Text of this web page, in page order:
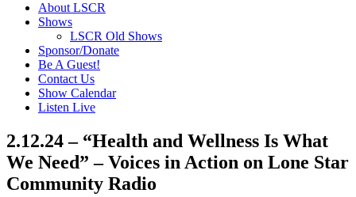
About LSCR
Shows
LSCR Old Shows
Sponsor/Donate
Be A Guest!
Contact Us
Show Calendar
Listen Live
2.12.24 – “Health and Wellness Is What
We Need” – Voices in Action on Lone Star
Community Radio